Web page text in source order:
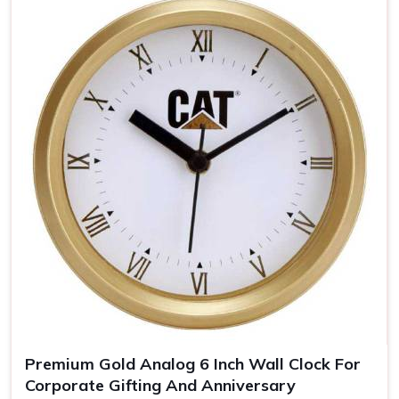
Brand Awareness: The clear visibility of your logo
keeps you uppermost in one's mind
Timeless Memento: Quality materials guarantee years
of our clocks
The Personalized Gift
: Personal touches make the
clocks unforgettable gifts for the recipient.
Premium Gold Analog 6 Inch Wall Clock For
Corporate Gifting And Anniversary